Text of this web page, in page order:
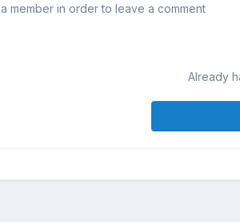
member in order to leave a comment
Already